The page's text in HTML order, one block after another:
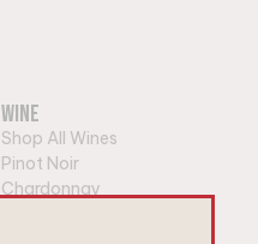
Wine
Shop All Wines
Pinot Noir
Chardonnay